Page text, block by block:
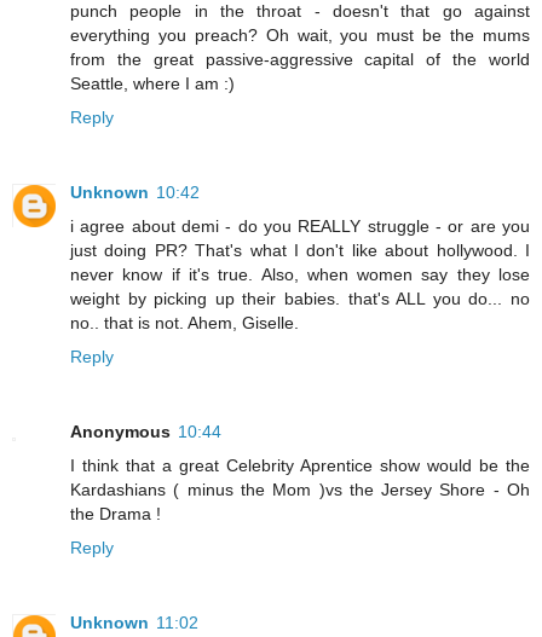
punch people in the throat - doesn't that go against
everything you preach? Oh wait, you must be the mums
from the great passive-aggressive capital of the world
Seattle, where I am :)
Reply
Unknown 10:42
i agree about demi - do you REALLY struggle - or are you
just doing PR? That's what I don't like about hollywood. I
never know if it's true. Also, when women say they lose
weight by picking up their babies. that's ALL you do... no
no.. that is not. Ahem, Giselle.
Reply
Anonymous 10:44
I think that a great Celebrity Aprentice show would be the
Kardashians ( minus the Mom )vs the Jersey Shore - Oh
the Drama !
Reply
Unknown 11:02